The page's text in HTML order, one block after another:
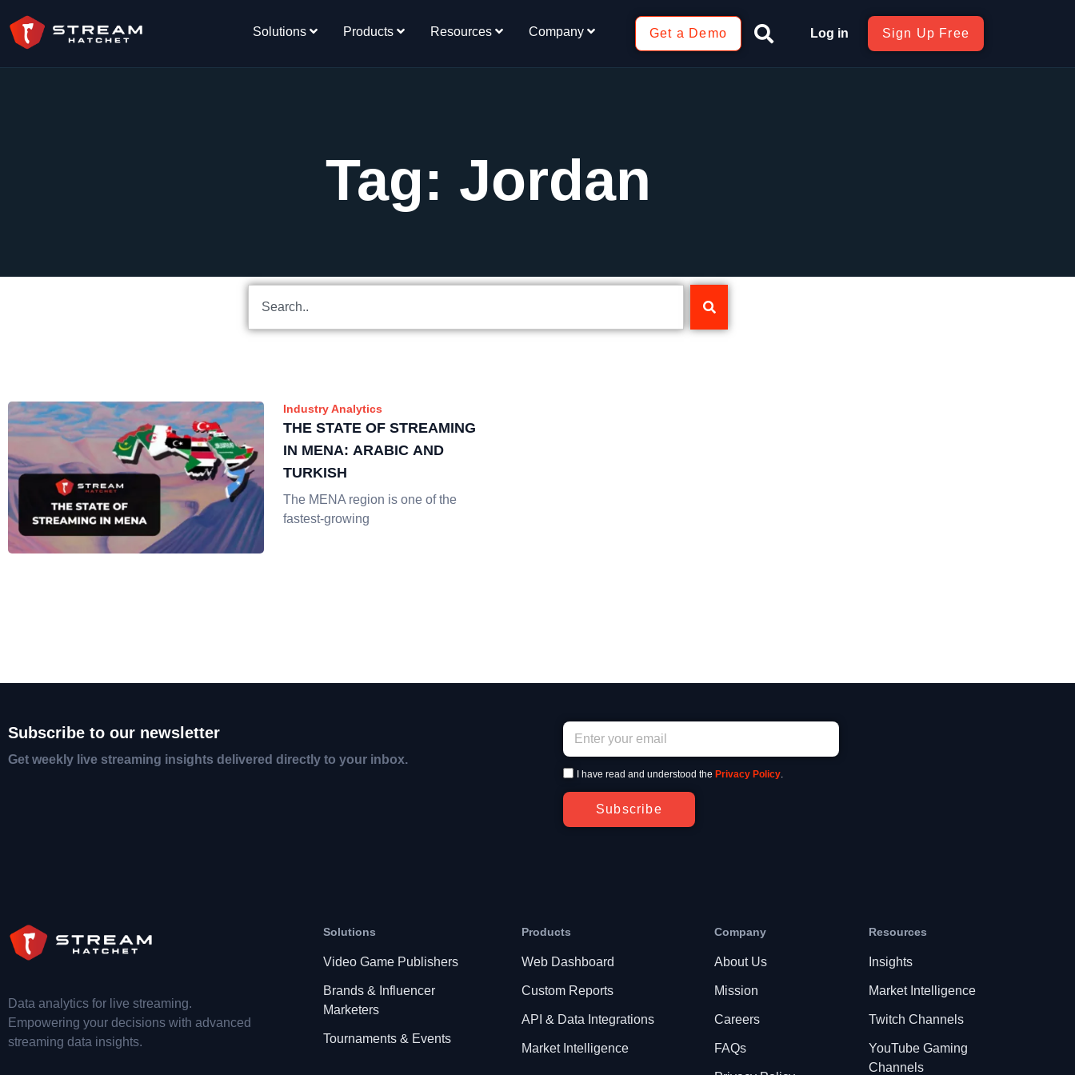
Solutions Products Resources Company Get a Demo Log in Sign Up Free
Tag: Jordan
Industry Analytics
THE STATE OF STREAMING
IN MENA: ARABIC AND
TURKISH
The MENA region is one of the
fastest-growing
Subscribe to our newsletter
Get weekly live streaming insights delivered directly to your inbox.
I have read and understood the Privacy Policy.
Subscribe
Data analytics for live streaming.
Empowering your decisions with advanced
streaming data insights.
Solutions
Video Game Publishers
Brands & Influencer
Marketers
Tournaments & Events
Products
Web Dashboard
Custom Reports
API & Data Integrations
Market Intelligence
Company
About Us
Mission
Careers
FAQs
Resources
Insights
Market Intelligence
Twitch Channels
YouTube Gaming
Channels